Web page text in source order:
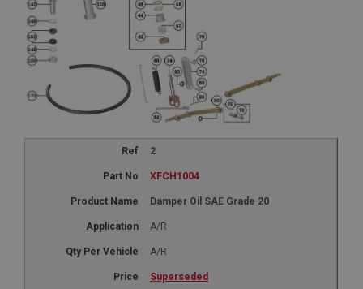
2
XFCH1004
Damper Oil SAE Grade 20
A/R
A/R
Superseded